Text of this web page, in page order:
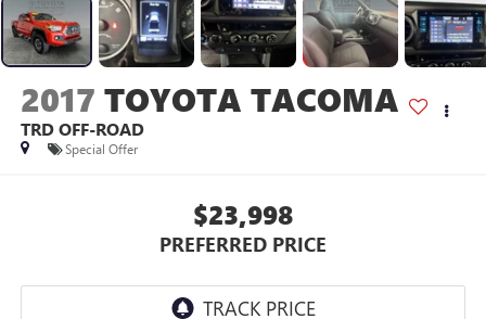
2017 TOYOTA TACOMA
TRD OFF-ROAD
Special Offer
$23,998
PREFERRED PRICE